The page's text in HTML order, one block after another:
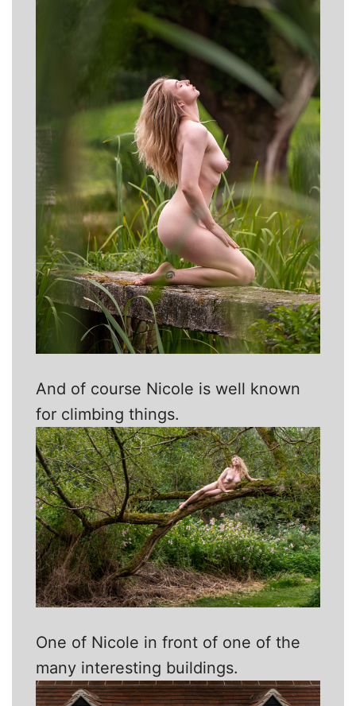
And of course Nicole is well known
for climbing things.
One of Nicole in front of one of the
many interesting buildings.